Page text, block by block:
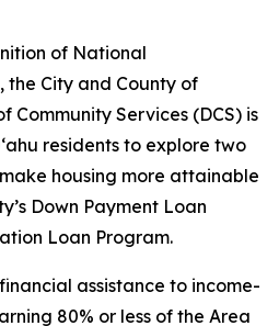
of National
the City and County of
Community Services (DCS) is
residents to explore two
housing more attainable
Down Payment Loan
Loan Program.
assistance to income-
80% or less of the Area